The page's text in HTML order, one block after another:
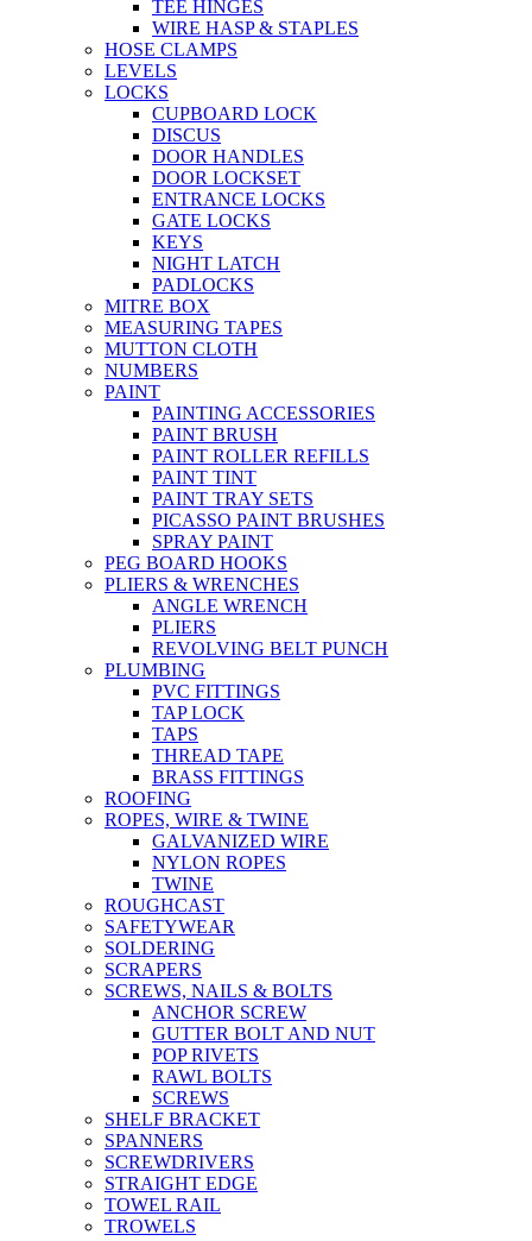
TEE HINGES
WIRE HASP & STAPLES
HOSE CLAMPS
LEVELS
LOCKS
CUPBOARD LOCK
DISCUS
DOOR HANDLES
DOOR LOCKSET
ENTRANCE LOCKS
GATE LOCKS
KEYS
NIGHT LATCH
PADLOCKS
MITRE BOX
MEASURING TAPES
MUTTON CLOTH
NUMBERS
PAINT
PAINTING ACCESSORIES
PAINT BRUSH
PAINT ROLLER REFILLS
PAINT TINT
PAINT TRAY SETS
PICASSO PAINT BRUSHES
SPRAY PAINT
PEG BOARD HOOKS
PLIERS & WRENCHES
ANGLE WRENCH
PLIERS
REVOLVING BELT PUNCH
PLUMBING
PVC FITTINGS
TAP LOCK
TAPS
THREAD TAPE
BRASS FITTINGS
ROOFING
ROPES, WIRE & TWINE
GALVANIZED WIRE
NYLON ROPES
TWINE
ROUGHCAST
SAFETYWEAR
SOLDERING
SCRAPERS
SCREWS, NAILS & BOLTS
ANCHOR SCREW
GUTTER BOLT AND NUT
POP RIVETS
RAWL BOLTS
SCREWS
SHELF BRACKET
SPANNERS
SCREWDRIVERS
STRAIGHT EDGE
TOWEL RAIL
TROWELS